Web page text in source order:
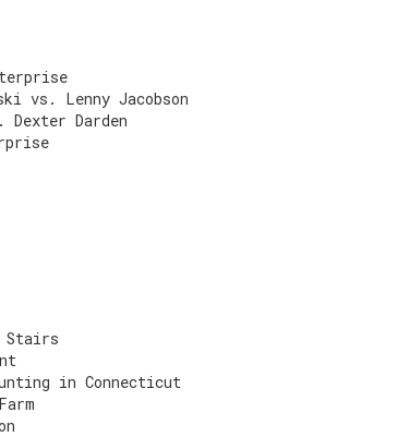
vs. Lenny Jacobson
Dexter Darden
Stairs
in Connecticut